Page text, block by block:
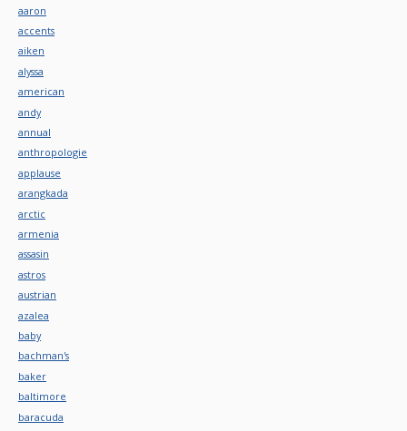
aaron
accents
aiken
alyssa
american
andy
annual
anthropologie
applause
arangkada
arctic
armenia
assasin
astros
austrian
azalea
baby
bachman's
baker
baltimore
baracuda